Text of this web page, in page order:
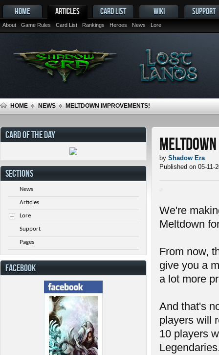
HOME ARTICLES
About Game Rules Card List Rankings Heroes News Lore
CARD LIST WIKI SUPPORT
HOME NEWS MELTDOWN IMPROVEMENTS!
by Shadow Era
Published on 05-11-
We're
Meltdown
From now,
give you a
a lot more
And that's
players will
10 players
CARD OF THE DAY
SECTIONS
News
Articles
Lore
Support
Pages
FACEBOOK